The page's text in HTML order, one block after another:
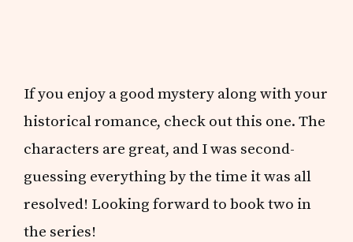
If you enjoy a good mystery along with your
historical romance, check out this one. The
characters are great, and I was second-
guessing everything by the time it was all
resolved! Looking forward to book two in
the series!